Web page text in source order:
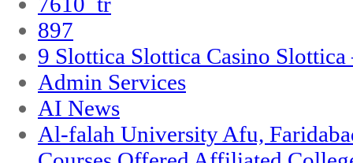
897
9 Slottica Slottica Casino Slottica
Admin Services
AI News
Al-falah University Afu,